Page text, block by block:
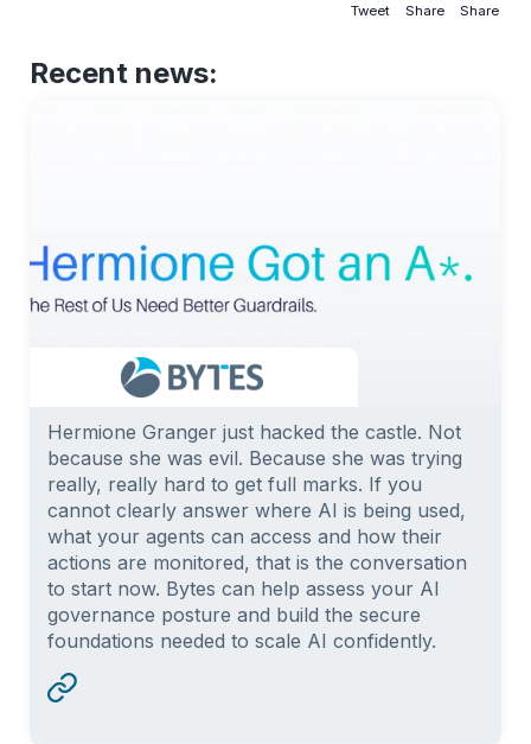
Tweet Share Share
Recent news:
Hermione Granger just hacked the castle. Not
because she was evil. Because she was trying
really, really hard to get full marks. If you
cannot clearly answer where AI is being used,
what your agents can access and how their
actions are monitored, that is the conversation
to start now. Bytes can help assess your AI
governance posture and build the secure
foundations needed to scale AI confidently.